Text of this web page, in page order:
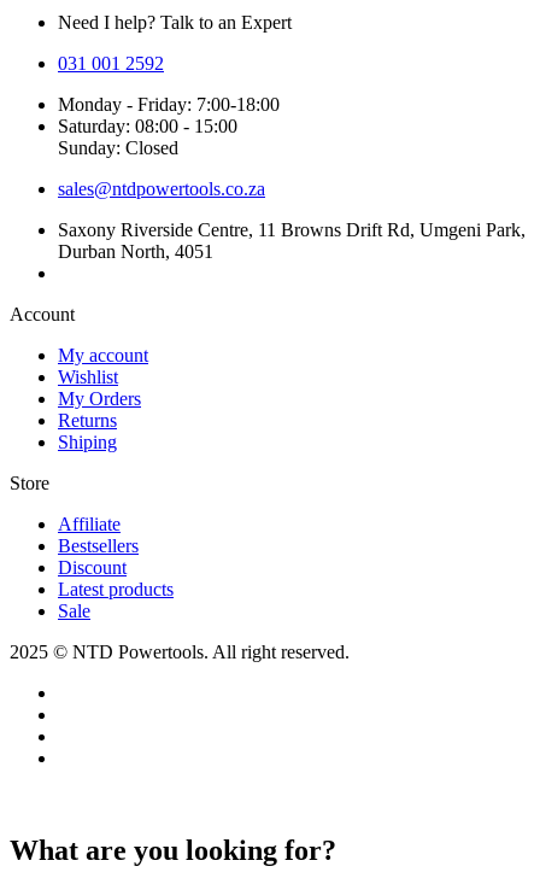
Need I help? Talk to an Expert
031 001 2592
Monday - Friday: 7:00-18:00
Saturday: 08:00 - 15:00
Sunday: Closed
sales@ntdpowertools.co.za
Saxony Riverside Centre, 11 Browns Drift Rd, Umgeni Park,
Durban North, 4051
Account​
My account
Wishlist
My Orders
Returns
Shiping
Store​
Affiliate
Bestsellers
Discount
Latest products
Sale
2025 © NTD Powertools. All right reserved.
What are you looking for?